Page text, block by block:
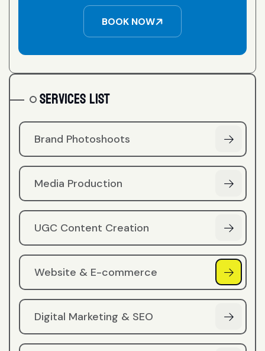
BOOK NOW
Services List
Brand Photoshoots
Media Production
UGC Content Creation
Website & E-commerce
Digital Marketing & SEO